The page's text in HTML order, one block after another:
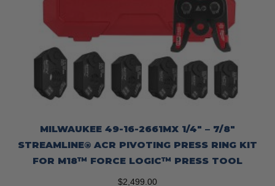
MILWAUKEE 49-16-2661MX 1/4″ – 7/8″
STREAMLINE® ACR PIVOTING PRESS RING KIT
FOR M18™ FORCE LOGIC™ PRESS TOOL
$2,499.00